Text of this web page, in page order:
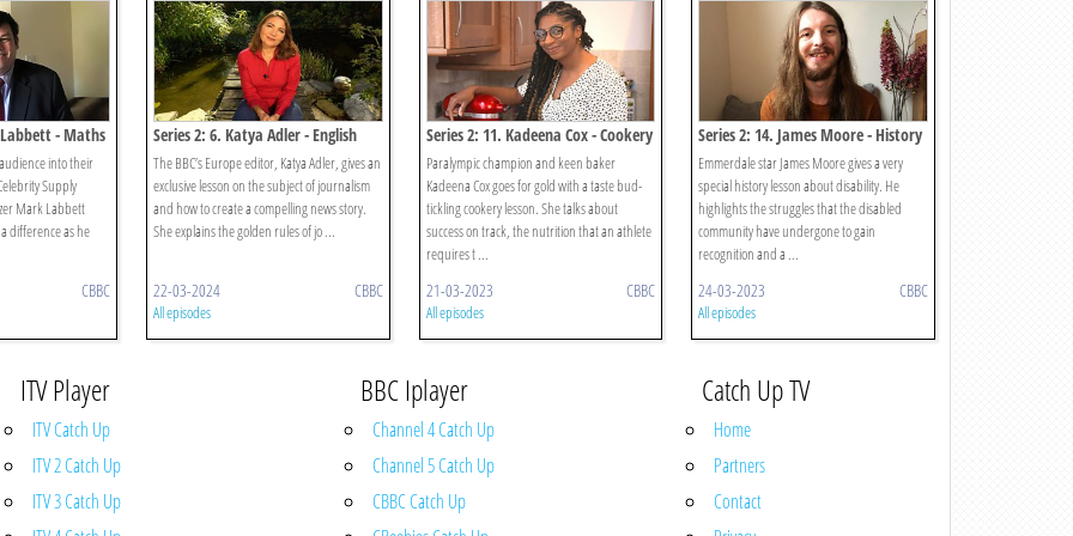
- Maths
into their
Supply
Mark Labbett
difference as he
CBBC
Series 2: 6. Katya Adler - English
The BBC’s Europe editor, Katya Adler, gives an
exclusive lesson on the subject of journalism
and how to create a compelling news story.
She explains the golden rules of jo ...
22-03-2024 CBBC
All episodes
Series 2: 11. Kadeena Cox - Cookery
Paralympic champion and keen baker
Kadeena Cox goes for gold with a taste bud-
tickling cookery lesson. She talks about
success on track, the nutrition that an athlete
requires t ...
21-03-2023 CBBC
All episodes
Series 2: 14. James Moore - History
Emmerdale star James Moore gives a very
special history lesson about disability. He
highlights the struggles that the disabled
community have undergone to gain
recognition and a ...
24-03-2023 CBBC
All episodes
ITV Player
ITV Catch Up
ITV 2 Catch Up
ITV 3 Catch Up
BBC Iplayer
Channel 4 Catch Up
Channel 5 Catch Up
CBBC Catch Up
Catch Up TV
Home
Partners
Contact